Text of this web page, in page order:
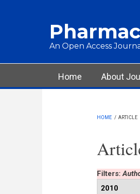
An Open Access
Main menu
Home About
HOME / ARTICLE
Filters:
2010